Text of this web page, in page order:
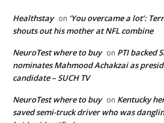
Healthstay on ‘You overcame a lot’:
shouts out his mother at NFL combine
NeuroTest where to buy on PTI backed
nominates Mahmood Achakzai as
candidate – SUCH TV
NeuroTest where to buy on Kentucky
saved semi-truck driver who was